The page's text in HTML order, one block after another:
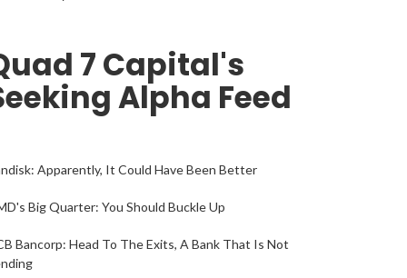
7 Capital's
Alpha Feed
Apparently, It Could Have Been Better
Big Quarter: You Should Buckle Up
Bancorp: Head To The Exits, A Bank That Is Not